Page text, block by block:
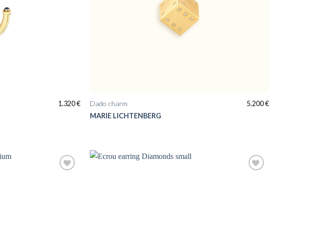
1.320€
MARIE LICHTENBERG
Dado charm 5.200€